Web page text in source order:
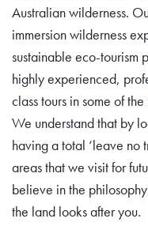
Australian wilderness.
immersion wilderness
sustainable eco-tourism
highly experienced,
class tours in some of
We understand that by
having a total ‘leave no
areas that we visit for
believe in the
the land looks after you.